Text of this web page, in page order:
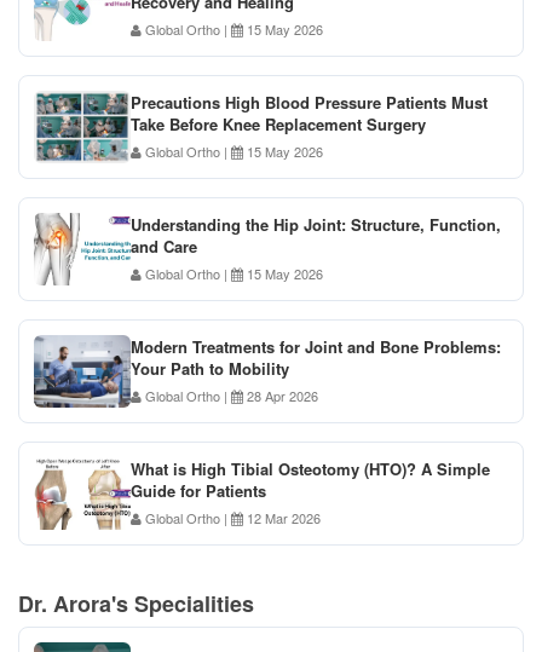
Global Ortho | 15 May 2026
Precautions High Blood Pressure Patients Must
Take Before Knee Replacement Surgery
Global Ortho | 15 May 2026
Understanding the Hip Joint: Structure, Function,
and Care
Global Ortho | 15 May 2026
Modern Treatments for Joint and Bone Problems:
Your Path to Mobility
Global Ortho | 28 Apr 2026
What is High Tibial Osteotomy (HTO)? A Simple
Guide for Patients
Global Ortho | 12 Mar 2026
Dr. Arora's Specialities